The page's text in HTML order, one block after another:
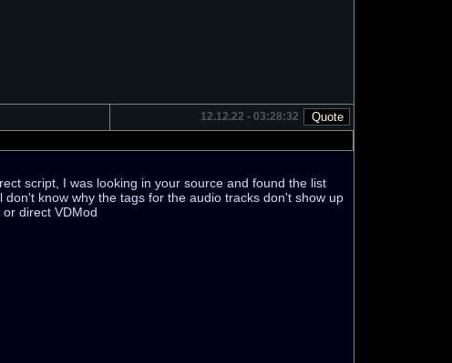
12.12.22 - 03:28:32
script, I was looking in your source and found the list
know why the tags for the audio tracks don't show up
direct VDMod